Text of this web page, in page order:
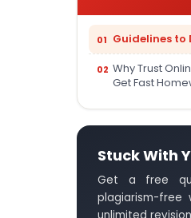
Guidelines to
Why Trust
Get Fast
Stuck With
Get a free
plagiarism-free